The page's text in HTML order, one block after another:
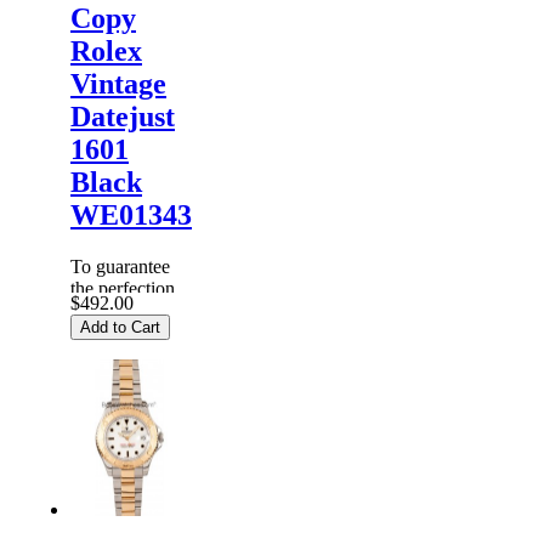
Copy
Rolex
Vintage
Datejust
1601
Black
WE01343
To guarantee
the perfection
of products,
each Replica
Watchesare
inspected
carefully
before it is
dispa...
$492.00
Add to Cart